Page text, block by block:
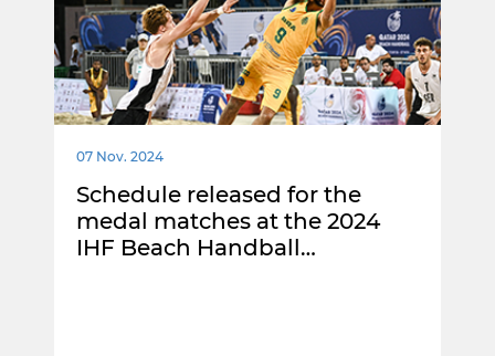
07 Nov. 2024
Schedule released for the
medal matches at the 2024
IHF Beach Handball…